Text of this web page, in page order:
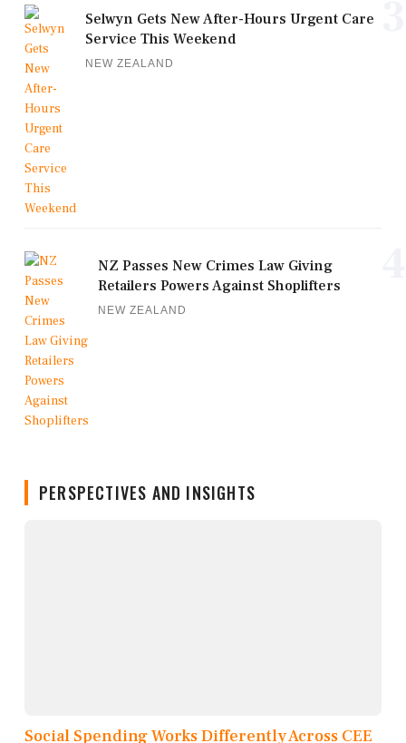
Selwyn Gets New After-Hours Urgent Care
Service This Weekend
NEW ZEALAND
NZ Passes New Crimes Law Giving
Retailers Powers Against Shoplifters
NEW ZEALAND
PERSPECTIVES AND INSIGHTS
Social Spending Works Differently Across CEE